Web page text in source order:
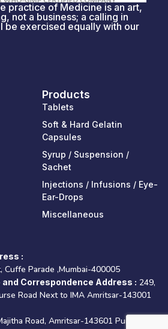
practice of Medicine is an art,
not a business; a calling in
be exercised equally with our
Products
Tablets
Soft & Hard Gelatin
Capsules
Syrup / Suspension /
Sachet
Injections / Infusions / Eye-
Ear-Drops
Miscellaneous
:
Cuffe Parade ,Mumbai-400005
Correspondence Address : 249,
Road Next to IMA Amritsar-143001
Road, Amritsar-143601 Punjab –